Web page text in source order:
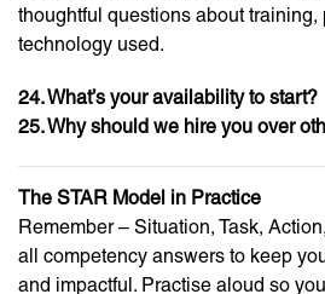
thoughtful questions about training,
technology used.
24. What’s your availability to start?
25. Why should we hire you over
The STAR Model in Practice
Remember – Situation, Task,
all competency answers to keep
and impactful. Practise aloud so